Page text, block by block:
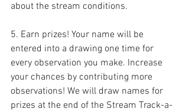
about the stream conditions.
5. Earn prizes! Your name will be
entered into a drawing one time for
every observation you make. Increase
your chances by contributing more
observations! We will draw names for
prizes at the end of the Stream Track-a-